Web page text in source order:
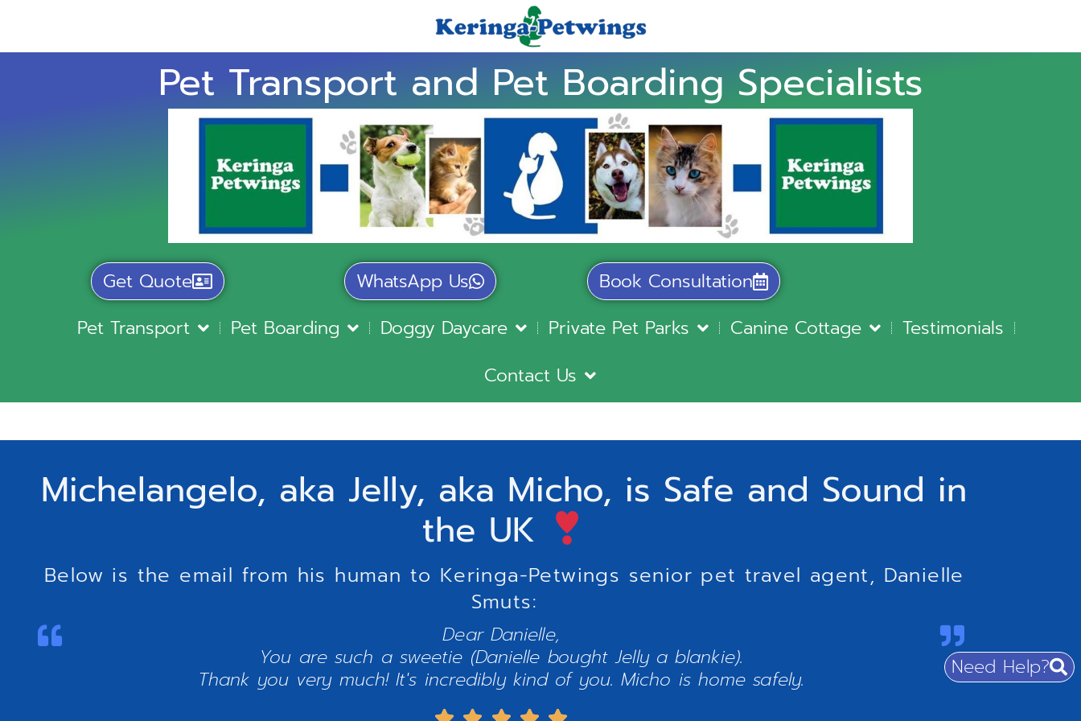
Pet Transport and Pet Boarding Specialists
Get Quote WhatsApp Us
Book Consultation
Pet Transport
Pet Boarding Doggy Daycare Private Pet Parks Canine Cottage
Testimonials
Contact Us
Need Help?
Michelangelo, aka Jelly, aka Micho, is Safe and Sound in
the UK
Below is the email from his human to Keringa-Petwings senior pet travel agent, Danielle
Smuts:
Dear Danielle,
You are such a sweetie (Danielle bought Jelly a blankie).
Thank you very much! It's incredibly kind of you. Micho is home safely.